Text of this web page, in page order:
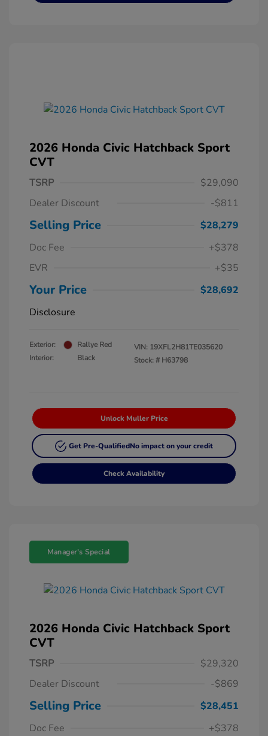
2026 Honda Civic Hatchback Sport
CVT
TSRP
$29,090
Dealer Discount
-$811
Selling Price
$28,279
Doc Fee
+$378
EVR
+$35
Your Price
$28,692
Disclosure
Exterior:
Rallye Red
Interior:
Black
VIN: 19XFL2H81TE035620
Stock: # H63798
Unlock Muller Price
Get Pre-QualifiedNo impact on your credit
Check Availability
Manager's Special
2026 Honda Civic Hatchback Sport
CVT
TSRP
$29,320
Dealer Discount
-$869
Selling Price
$28,451
Doc Fee
+$378